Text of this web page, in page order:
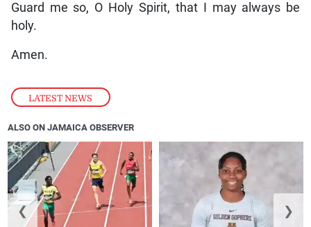
LATEST NEWS
Guard me so, O Holy Spirit, that I may always be
holy.
Amen.
ALSO ON JAMAICA OBSERVER
❮ ❯